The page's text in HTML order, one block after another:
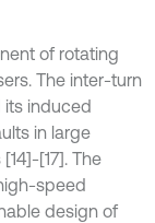
of rotating
The inter-turn
induced
in large
[17]. The
speed
design of